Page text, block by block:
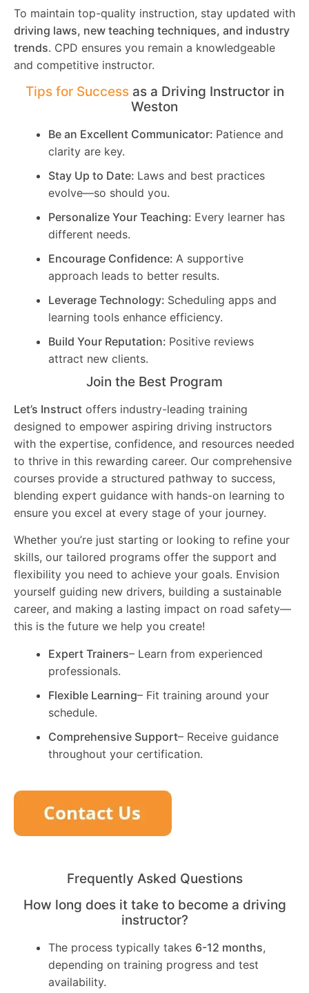
To maintain top-quality instruction, stay updated with
driving laws, new teaching techniques, and industry
trends. CPD ensures you remain a knowledgeable
and competitive instructor.
Tips for Successas a Driving Instructor in
Weston
Be an Excellent Communicator: Patience and
clarity are key.
Stay Up to Date: Laws and best practices
evolve—so should you.
Personalize Your Teaching: Every learner has
different needs.
Encourage Confidence: A supportive
approach leads to better results.
Leverage Technology: Scheduling apps and
learning tools enhance efficiency.
Build Your Reputation: Positive reviews
attract new clients.
Join the Best Program
Let’s Instruct offers industry-leading training
designed to empower aspiring driving instructors
with the expertise, confidence, and resources needed
to thrive in this rewarding career. Our comprehensive
courses provide a structured pathway to success,
blending expert guidance with hands-on learning to
ensure you excel at every stage of your journey.
Whether you’re just starting or looking to refine your
skills, our tailored programs offer the support and
flexibility you need to achieve your goals. Envision
yourself guiding new drivers, building a sustainable
career, and making a lasting impact on road safety—
this is the future we help you create!
Expert Trainers– Learn from experienced
professionals.
Flexible Learning– Fit training around your
schedule.
Comprehensive Support– Receive guidance
throughout your certification.
Frequently Asked Questions
How long does it take to become a driving
instructor?
The process typically takes 6-12 months,
depending on training progress and test
availability.